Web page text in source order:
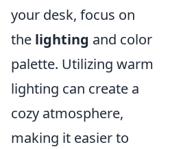
your desk, focus on
the lighting and color
palette. Utilizing warm
lighting can create a
cozy atmosphere,
making it easier to